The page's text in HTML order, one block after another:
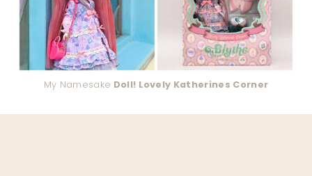
My Namesake Doll! Lovely Katherines Corner